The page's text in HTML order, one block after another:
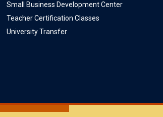
Small Business Development Center
Teacher Certification Classes
University Transfer